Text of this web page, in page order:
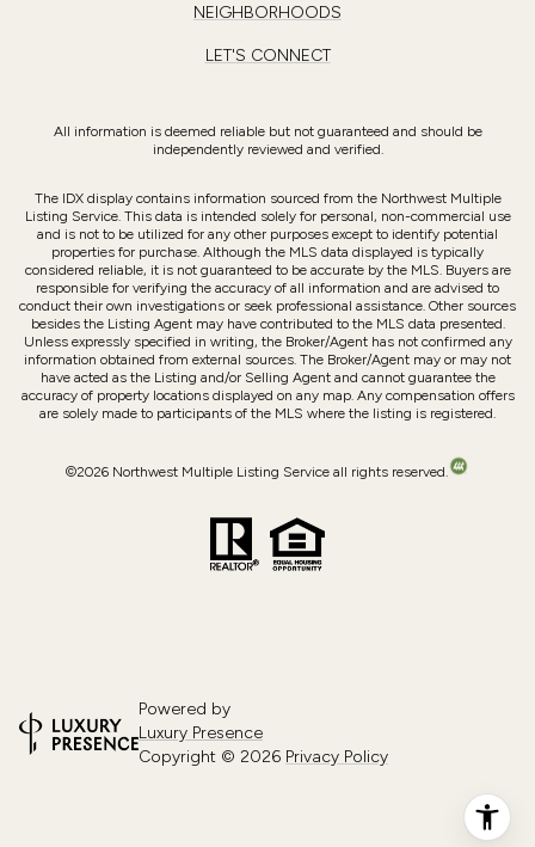
NEIGHBORHOODS
LET'S CONNECT
All information is deemed reliable but not guaranteed and should be
independently reviewed and verified.
The IDX display contains information sourced from the Northwest Multiple
Listing Service. This data is intended solely for personal, non-commercial use
and is not to be utilized for any other purposes except to identify potential
properties for purchase. Although the MLS data displayed is typically
considered reliable, it is not guaranteed to be accurate by the MLS. Buyers are
responsible for verifying the accuracy of all information and are advised to
conduct their own investigations or seek professional assistance. Other sources
besides the Listing Agent may have contributed to the MLS data presented.
Unless expressly specified in writing, the Broker/Agent has not confirmed any
information obtained from external sources. The Broker/Agent may or may not
have acted as the Listing and/or Selling Agent and cannot guarantee the
accuracy of property locations displayed on any map. Any compensation offers
are solely made to participants of the MLS where the listing is registered.
©2026 Northwest Multiple Listing Service all rights reserved.
Powered by
Luxury Presence
Copyright © 2026 Privacy Policy